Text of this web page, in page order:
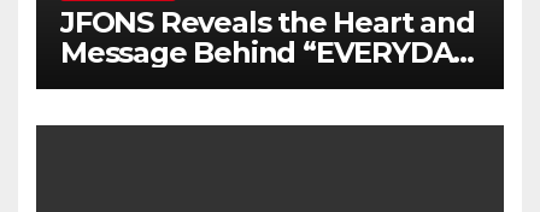
JFONS Reveals the Heart and
Message Behind “EVERYDAY
I GET NEW MERCY”